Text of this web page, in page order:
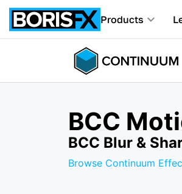
Products
BCC
BCC Blur &
Browse Continuum